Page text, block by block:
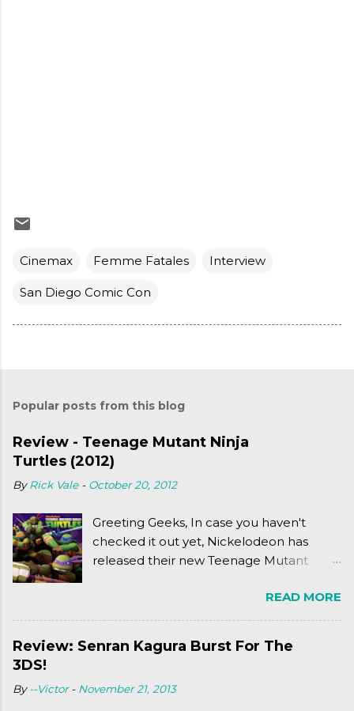
Cinemax Femme Fatales Interview
San Diego Comic Con
Popular posts from this blog
Review - Teenage Mutant Ninja
Turtles (2012)
ByRick Vale - October 20, 2012
Greeting Geeks, In case you haven't
checked it out yet, Nickelodeon has
released their new Teenage Mutant
disclaimer: THIS HAS NOTHING TO DO
WITH MICHAEL BAY'S TURTLES
PROJECT . To put it simply, it's Teen Titans
meets Teenage Mutant Ninja Turtles
complexly...well...you'll have to hit the
READ MORE
Review: Senran Kagura Burst For The
3DS!
By--Victor - November 21, 2013